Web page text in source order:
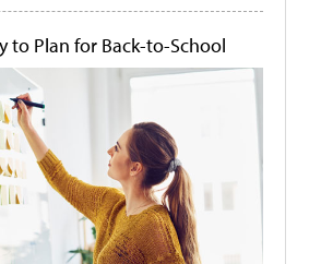
to Plan for Back-to-School